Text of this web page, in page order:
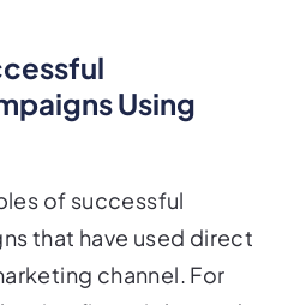
Using
that have used direct
channel. For
firm might send a